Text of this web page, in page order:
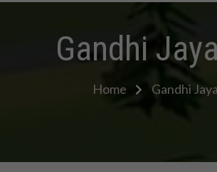
Gandhi
Home Gandhi